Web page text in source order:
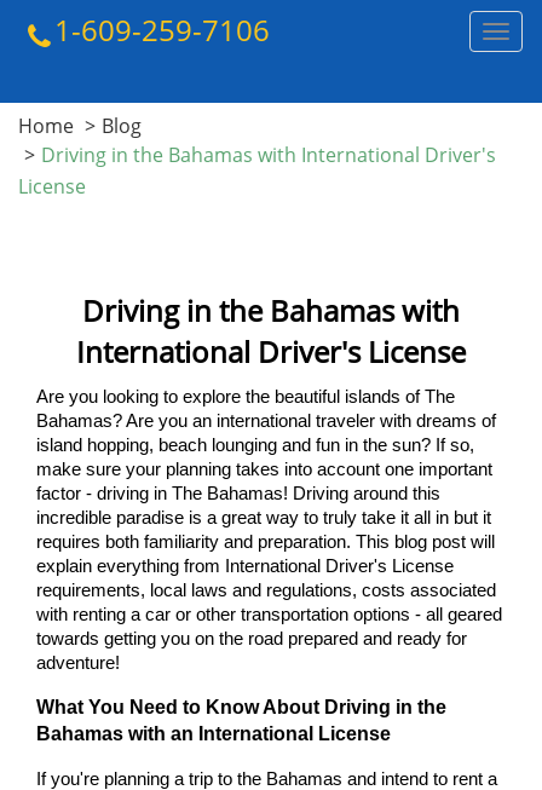
1-609-259-7106
Home
Blog
Driving in the Bahamas with International Driver's
License
Driving in the Bahamas with
International Driver's License
Are you looking to explore the beautiful islands of The
Bahamas? Are you an international traveler with dreams of
island hopping, beach lounging and fun in the sun? If so,
make sure your planning takes into account one important
factor - driving in The Bahamas! Driving around this
incredible paradise is a great way to truly take it all in but it
requires both familiarity and preparation. This blog post will
explain everything from International Driver's License
requirements, local laws and regulations, costs associated
with renting a car or other transportation options - all geared
towards getting you on the road prepared and ready for
adventure!
What You Need to Know About Driving in the
Bahamas with an International License
If you're planning a trip to the Bahamas and intend to rent a